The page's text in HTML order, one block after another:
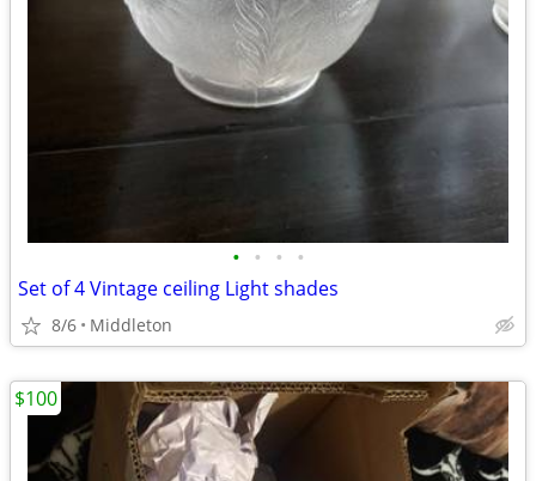
• • • •
Set of 4 Vintage ceiling Light shades
8/6 Middleton
$100